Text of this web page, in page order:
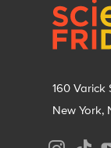
160 Varick
New York,
Social